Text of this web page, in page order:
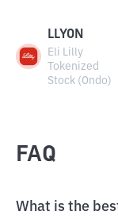
LLYON
Eli Lilly
Tokenized
Stock (Ondo)
FAQ
What is the